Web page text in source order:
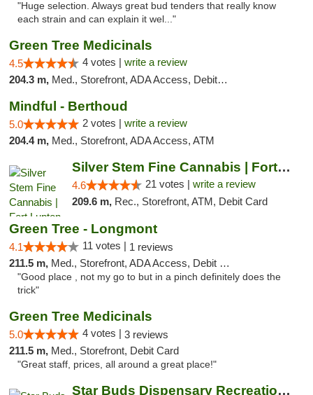
"Huge selection. Always great bud tenders that really know
each strain and can explain it wel..."
Green Tree Medicinals
4.5 4 votes | write a review
204.3 m, Med., Storefront, ADA Access, Debit Card
Mindful - Berthoud
5.0 2 votes | write a review
204.4 m, Med., Storefront, ADA Access, ATM
Silver Stem Fine Cannabis | Fort Lupton
4.6 21 votes | write a review
209.6 m, Rec., Storefront, ATM, Debit Card
Green Tree - Longmont
4.1 11 votes | 1 reviews
211.5 m, Med., Storefront, ADA Access, Debit Card
"Good place , not my go to but in a pinch definitely does the
trick"
Green Tree Medicinals
5.0 4 votes | 3 reviews
211.5 m, Med., Storefront, Debit Card
"Great staff, prices, all around a great place!"
Star Buds Dispensary Recreational Marijuan...